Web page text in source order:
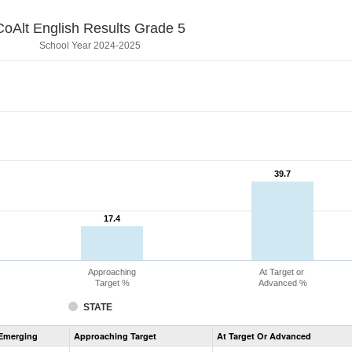
English Results Grade 5
School Year 2024-2025
17.4
17.4
39.7
39.7
STATE
Approaching
Target %
At Target or
Advanced %
Assessment
CoAlt
Approaching Target At Target Or Advanced